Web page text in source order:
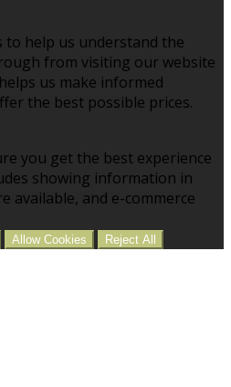
to help us understand the
from visiting our website
us make informed
the best possible prices.
you get the best experience
showing information in
available, and e-commerce
Allow Cookies Reject All